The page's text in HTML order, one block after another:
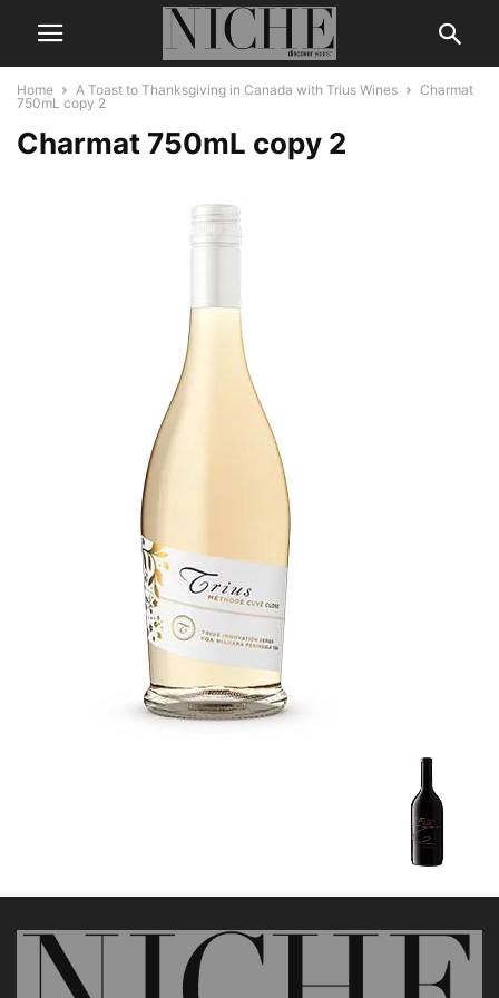
Home A Toast to Thanksgiving in Canada with Trius Wines
Charmat
750mL copy 2
Charmat 750mL copy 2